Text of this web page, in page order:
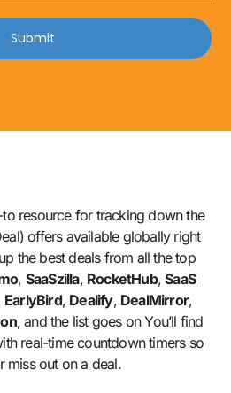
Submit
resource for tracking down the
offers available globally right
the best deals from all the top
, SaaSzilla, RocketHub,SaaS
EarlyBird, Dealify, DealMirror,
, and the list goes on You’ll find
real-time countdown timers so
miss out on a deal.